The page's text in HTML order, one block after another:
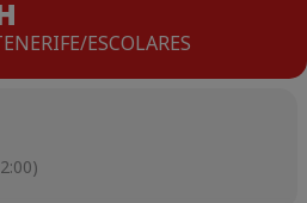
ESCOLARES